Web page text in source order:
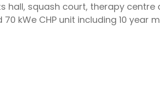
squash court, therapy centre
kWe CHP unit including 10 year